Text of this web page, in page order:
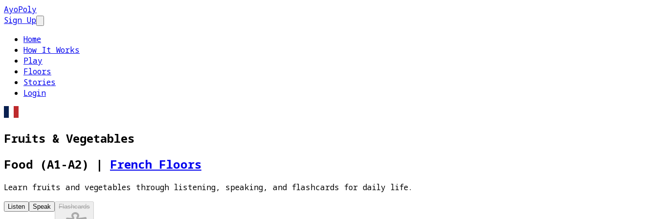
AyoPoly
Sign Up
Home
How It Works
Play
Floors
Stories
Login
Fruits & Vegetables
Food (A1-A2)
| French Floors
Learn fruits and vegetables through listening, speaking, and flashcards for daily life.
Listen Speak Flashcards